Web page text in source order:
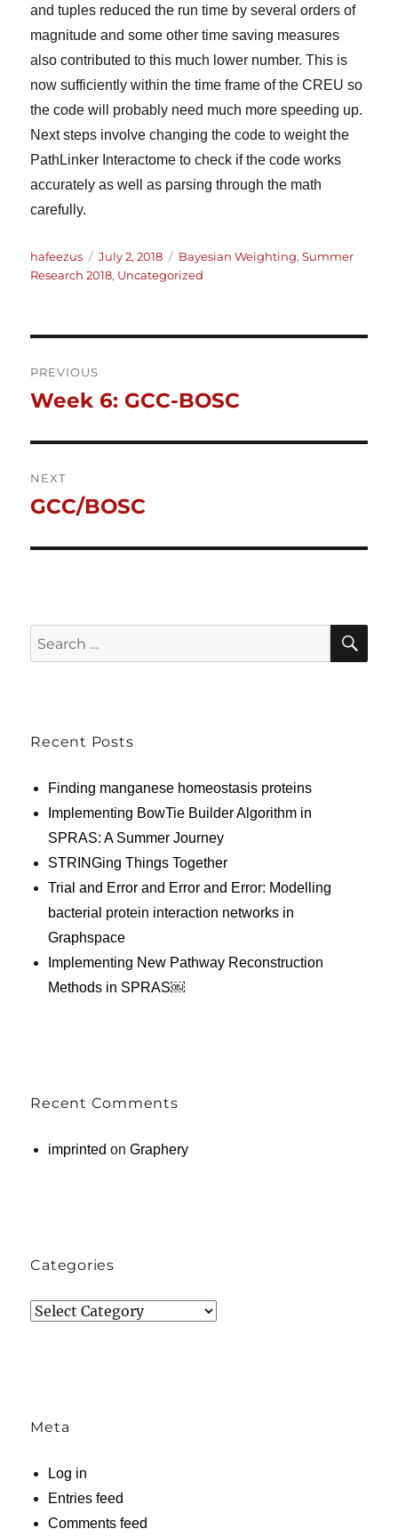
and tuples reduced the run time by several orders of
magnitude and some other time saving measures
also contributed to this much lower number. This is
now sufficiently within the time frame of the CREU so
the code will probably need much more speeding up.
Next steps involve changing the code to weight the
PathLinker Interactome to check if the code works
accurately as well as parsing through the math
carefully.
Author
hafeezus
Posted
on
July 2, 2018 Categories
Bayesian Weighting,Summer
Research 2018, Uncategorized
Post
navigation
PREVIOUS
Previous
Week 6: GCC-BOSC
NEXT
Next
GCC/BOSC
Search
for:
Recent Posts
Finding manganese homeostasis proteins
Implementing BowTie Builder Algorithm in
SPRAS: A Summer Journey
STRINGing Things Together
Trial and Error and Error and Error: Modelling
bacterial protein interaction networks in
Graphspace
Implementing New Pathway Reconstruction
Methods in SPRAS￼
Recent Comments
imprinted onGraphery
Categories
Categories
Meta
Log in
Entries feed
Comments feed